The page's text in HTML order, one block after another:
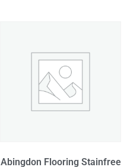
Abingdon Flooring Stainfree